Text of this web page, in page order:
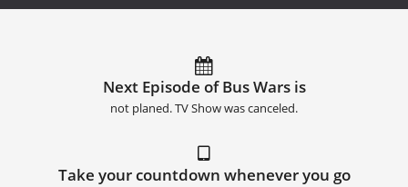
Next Episode of Bus Wars is
not planed. TV Show was canceled.
Take your countdown whenever you go